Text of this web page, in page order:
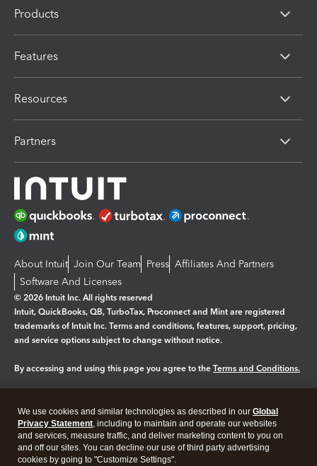
Products
Features
Resources
Partners
About Intuit Join Our Team Press Affiliates And Partners
Software And Licenses
© 2026 Intuit Inc. All rights reserved
Intuit, QuickBooks, QB, TurboTax, Proconnect and Mint are registered
trademarks of Intuit Inc. Terms and conditions, features, support, pricing,
and service options subject to change without notice.
By accessing and using this page you agree to the Terms and Conditions.
Legal Privacy Security
We use cookies and similar technologies as described in our Global
Privacy Statement, including to maintain and operate our websites
and services, measure traffic, and deliver marketing content to you on
and off our sites. You can decline our use of third party advertising
cookies by going to "Customize Settings".